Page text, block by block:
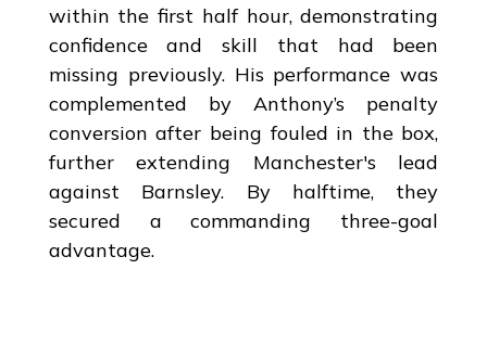
within the first half hour, demonstrating
confidence and skill that had been
missing previously. His performance was
complemented by Anthony’s penalty
conversion after being fouled in the box,
further extending Manchester's lead
against Barnsley. By halftime, they
secured a commanding three-goal
advantage.